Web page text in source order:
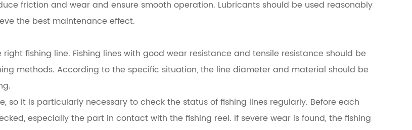
friction and wear and ensure smooth operation. Lubricants should be used reasonably
the best maintenance effect.
fishing line. Fishing lines with good wear resistance and tensile resistance should be
methods. According to the specific situation, the line diameter and material should be
so it is particularly necessary to check the status of fishing lines regularly. Before each
especially the part in contact with the fishing reel. If severe wear is found, the fishing